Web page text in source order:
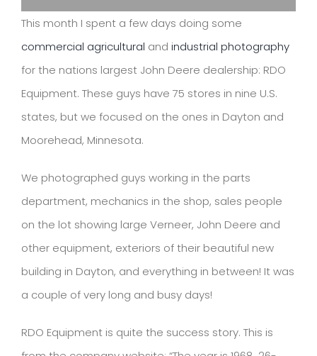
This month I spent a few days doing some
commercial agricultural and industrial photography
for the nations largest John Deere dealership: RDO
Equipment. These guys have 75 stores in nine U.S.
states, but we focused on the ones in Dayton and
Moorehead, Minnesota.
We photographed guys working in the parts
department, mechanics in the shop, sales people
on the lot showing large Verneer, John Deere and
other equipment, exteriors of their beautiful new
building in Dayton, and everything in between! It was
a couple of very long and busy days!
RDO Equipment is quite the success story. This is